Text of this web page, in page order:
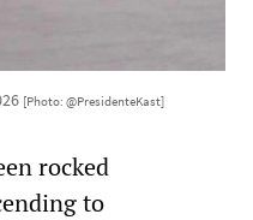
[Photo: @PresidenteKast]
rocked
to